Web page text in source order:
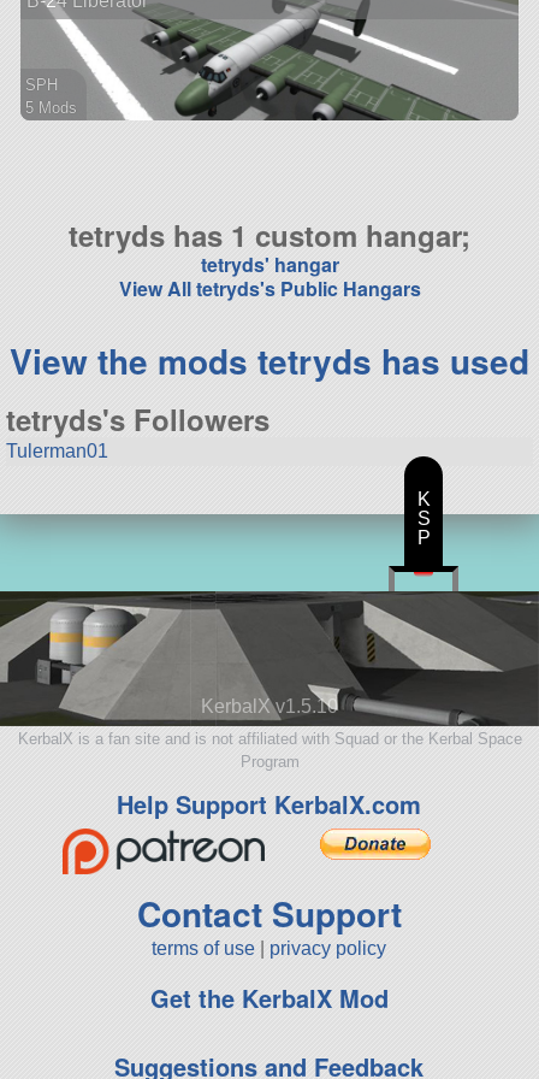
SPH
5 Mods
tetryds has 1 custom hangar;
tetryds' hangar
View All tetryds's Public Hangars
View the mods tetryds has used
tetryds's Followers
Tulerman01
KerbalX v1.5.10
KerbalX is a fan site and is not affiliated with Squad or the Kerbal Space
Program
Help Support KerbalX.com
Contact Support
terms of use privacy policy
Get the KerbalX Mod
Suggestions and Feedback
K
S
P